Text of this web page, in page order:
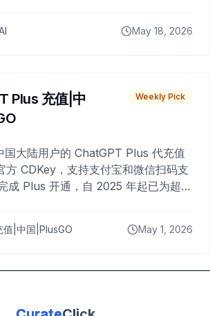
May 18, 2026
Plus 充值|中
Weekly Pick
国大陆用户的 ChatGPT Plus 代充值
方 CDKey，支持支付宝和微信扫码支
成 Plus 开通，自 2025 年起已为超过
值|中国|PlusGO May 1, 2026